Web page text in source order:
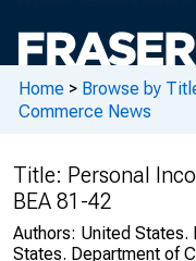
Home > Browse by
Commerce News
Title: Personal
BEA 81-42
Authors: United States.
States. Department of